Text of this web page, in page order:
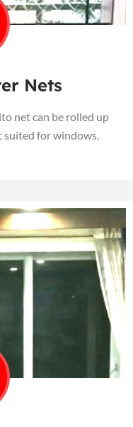
Nets
net can be rolled up
suited for windows.